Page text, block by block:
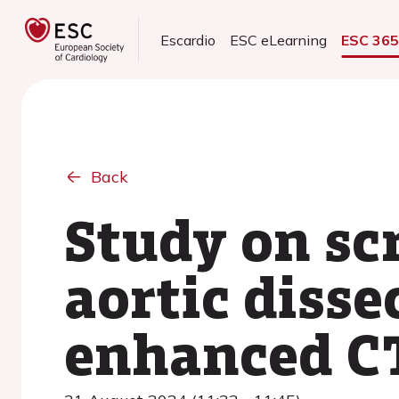
Escardio ESC eLearning ESC 365
Back
Study on
aortic
enhanced